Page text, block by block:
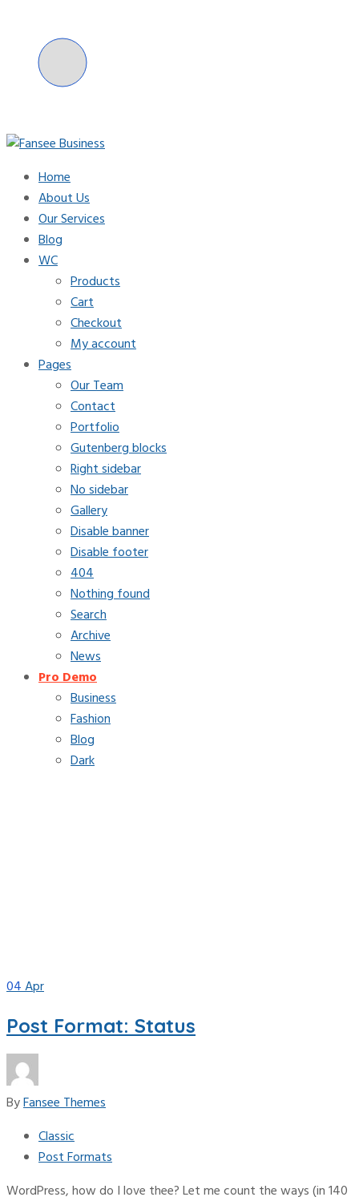
content
Fansee Business
Home
About Us
Our Services
Blog
WC
Products
Cart
Checkout
My account
Pages
Our Team
Contact
Portfolio
Gutenberg blocks
Right sidebar
No sidebar
Gallery
Disable banner
Disable footer
404
Nothing found
Search
Archive
News
Pro Demo
Business
Fashion
Blog
Dark
04Apr
Post Format: Status
ByFansee Themes
Classic
Post Formats
WordPress, how do I love thee? Let me count the ways (in 140